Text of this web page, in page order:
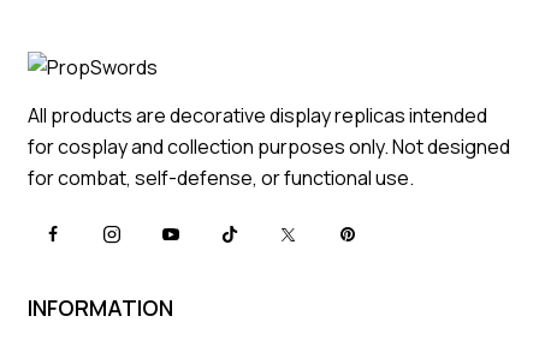
All products are decorative display replicas intended
for cosplay and collection purposes only. Not designed
for combat, self-defense, or functional use.
INFORMATION